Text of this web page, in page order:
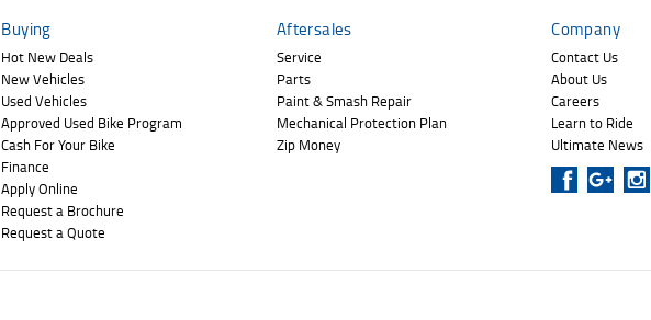
Buying
Hot New Deals
New Vehicles
Used Vehicles
Approved Used Bike Program
Cash For Your Bike
Finance
Apply Online
Request a Brochure
Request a Quote
Aftersales
Service
Parts
Paint & Smash Repair
Mechanical Protection Plan
Zip Money
Company
Contact Us
About Us
Careers
Learn to Ride
Ultimate News